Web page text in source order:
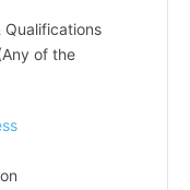
Qualifications
of the